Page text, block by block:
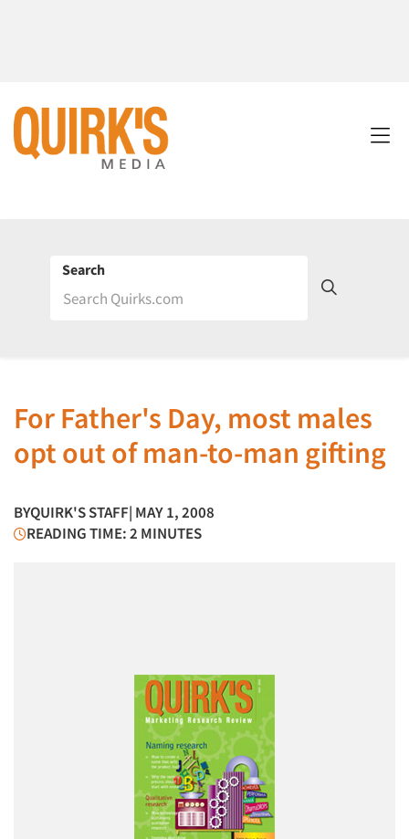
Search
For Father's Day, most males
opt out of man-to-man gifting
BYQUIRK'S STAFF| MAY 1, 2008
READING TIME: 2 MINUTES